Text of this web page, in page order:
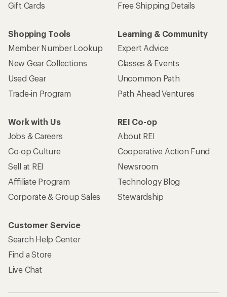
Gift Cards
Free Shipping Details
Shopping Tools
Member Number Lookup
New Gear Collections
Used Gear
Trade-in Program
Learning & Community
Expert Advice
Classes & Events
Uncommon Path
Path Ahead Ventures
Work with Us
Jobs & Careers
Co-op Culture
Sell at REI
Affiliate Program
Corporate & Group Sales
REI Co-op
About REI
Cooperative Action Fund
Newsroom
Technology Blog
Stewardship
Customer Service
Search Help Center
Find a Store
Live Chat